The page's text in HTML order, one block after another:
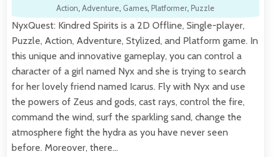
Action, Adventure, Games, Platformer, Puzzle
NyxQuest: Kindred Spirits is a 2D Offline, Single-player,
Puzzle, Action, Adventure, Stylized, and Platform game. In
this unique and innovative gameplay, you can control a
character of a girl named Nyx and she is trying to search
for her lovely friend named Icarus. Fly with Nyx and use
the powers of Zeus and gods, cast rays, control the fire,
command the wind, surf the sparkling sand, change the
atmosphere fight the hydra as you have never seen
before. Moreover, there…